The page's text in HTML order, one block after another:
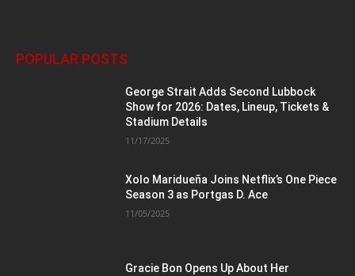
POPULAR POSTS
George Strait Adds Second Lubbock
Show for 2026: Dates, Lineup, Tickets &
Stadium Details
11/17/2025
Xolo Maridueña Joins Netflix’s One Piece
Season 3 as Portgas D. Ace
11/05/2025
Gracie Bon Opens Up About Her